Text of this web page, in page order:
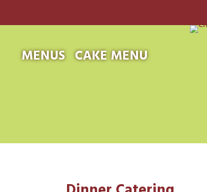
MENUS CAKE MENU